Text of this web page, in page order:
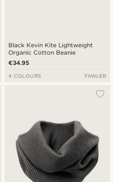
Black Kevin Kite Lightweight
Organic Cotton Beanie
€34.95
4 COLOURS FAWLER